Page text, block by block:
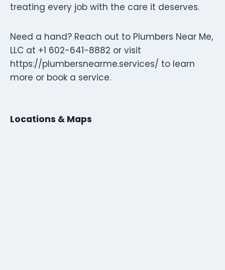
treating every job with the care it deserves.
Need a hand? Reach out to Plumbers Near Me,
LLC at +1 602-641-8882 or visit
https://plumbersnearme.services/ to learn
more or book a service.
Locations & Maps